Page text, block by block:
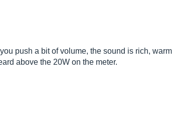
push a bit of volume, the sound is rich,
above the 20W on the meter.